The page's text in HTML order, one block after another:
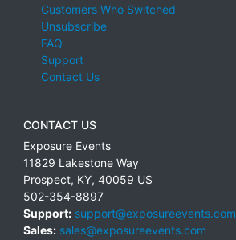
Customers Who Switched
Unsubscribe
FAQ
Support
Contact Us
CONTACT US
Exposure Events
11829 Lakestone Way
Prospect, KY, 40059 US
502-354-8897
Support: support@exposureevents.com
Sales: sales@exposureevents.com